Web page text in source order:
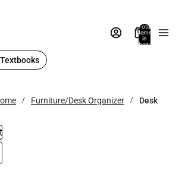
Total
items
in
bag:
Textbooks
Furniture/Desk Organizer Desk